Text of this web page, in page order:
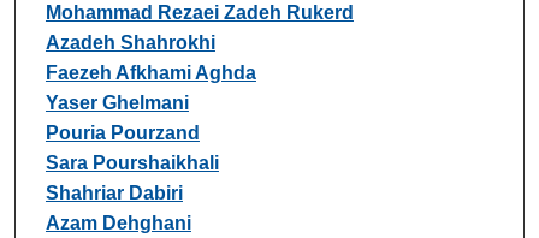
Mohammad Rezaei Zadeh Rukerd
Azadeh Shahrokhi
Faezeh Afkhami Aghda
Yaser Ghelmani
Pouria Pourzand
Sara Pourshaikhali
Shahriar Dabiri
Azam Dehghani